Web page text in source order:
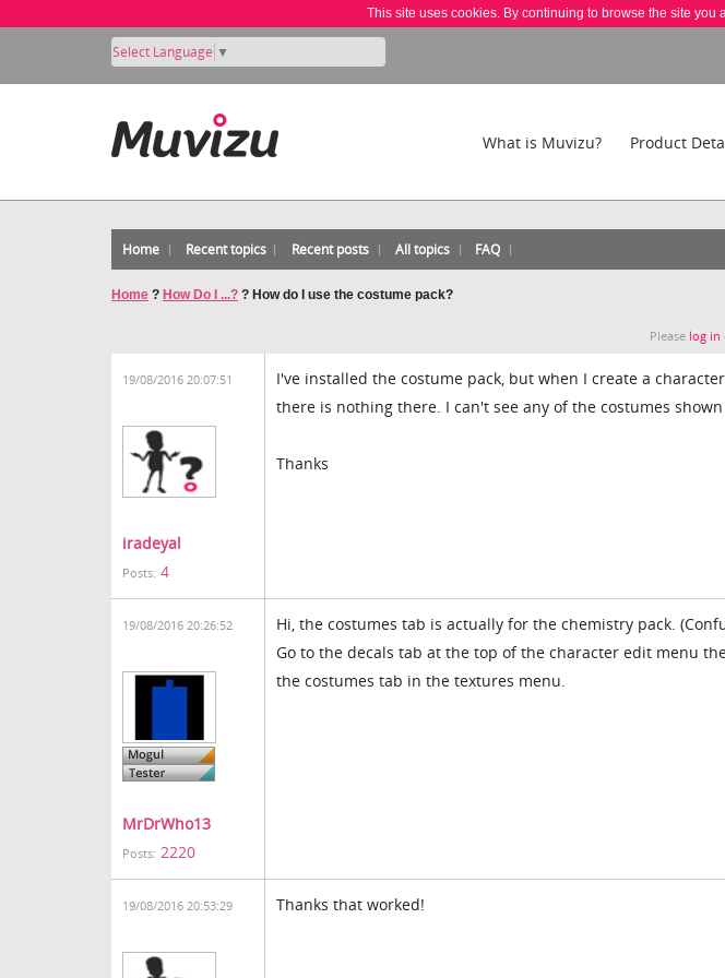
This site uses cookies. By continuing to browse the site you
Select Language ▼
What is Muvizu? Product
Home Recent topics Recent posts All topics FAQ
Home ? How Do I ...? ? How do I use the costume pack?
Please log in
19/08/2016 20:07:51
iradeyal
Posts: 4
I've installed the costume pack, but when I create a
there is nothing there. I can't see any of the costumes
Thanks
19/08/2016 20:26:52
MrDrWho13
Posts: 2220
Hi, the costumes tab is actually for the chemistry pack.
Go to the decals tab at the top of the character edit menu
the costumes tab in the textures menu.
19/08/2016 20:53:29 Thanks that worked!